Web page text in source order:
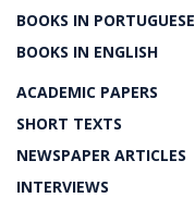
BOOKS IN PORTUGUESE
BOOKS IN ENGLISH
ACADEMIC PAPERS
SHORT TEXTS
NEWSPAPER ARTICLES
INTERVIEWS